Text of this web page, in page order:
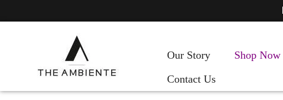
Our Story Shop Now
Contact Us